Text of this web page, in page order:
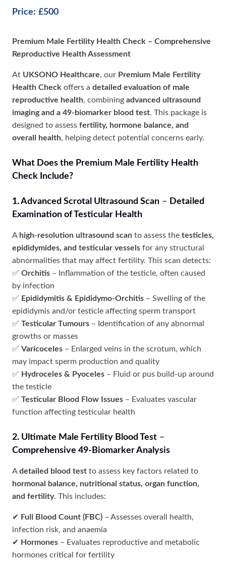
Price: £500
Premium Male Fertility Health Check – Comprehensive
Reproductive Health Assessment
At UKSONO Healthcare, our Premium Male Fertility
Health Check offers a detailed evaluation of male
reproductive health, combining advanced ultrasound
imaging and a 49-biomarker blood test. This package is
designed to assess fertility, hormone balance, and
overall health, helping detect potential concerns early.
What Does the Premium Male Fertility Health
Check Include?
1. Advanced Scrotal Ultrasound Scan – Detailed
Examination of Testicular Health
A high-resolution ultrasound scan to assess the testicles,
epididymides, and testicular vessels for any structural
abnormalities that may affect fertility. This scan detects:
✅ Orchitis – Inflammation of the testicle, often caused
by infection
✅ Epididymitis & Epididymo-Orchitis – Swelling of the
epididymis and/or testicle affecting sperm transport
✅ Testicular Tumours – Identification of any abnormal
growths or masses
✅ Varicoceles – Enlarged veins in the scrotum, which
may impact sperm production and quality
✅ Hydroceles & Pyoceles – Fluid or pus build-up around
the testicle
✅ Testicular Blood Flow Issues – Evaluates vascular
function affecting testicular health
2. Ultimate Male Fertility Blood Test –
Comprehensive 49-Biomarker Analysis
Adetailed blood test to assess key factors related to
hormonal balance, nutritional status, organ function,
and fertility. This includes:
✔ Full Blood Count (FBC) – Assesses overall health,
infection risk, and anaemia
✔ Hormones – Evaluates reproductive and metabolic
hormones critical for fertility